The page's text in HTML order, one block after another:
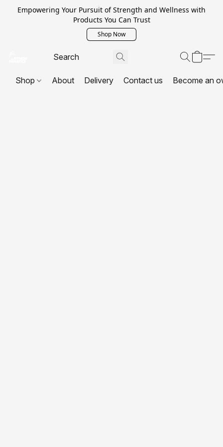
Empowering Your Pursuit of Strength and Wellness with
Products You Can Trust
Shop Now
Shop About Delivery Contact us Become an